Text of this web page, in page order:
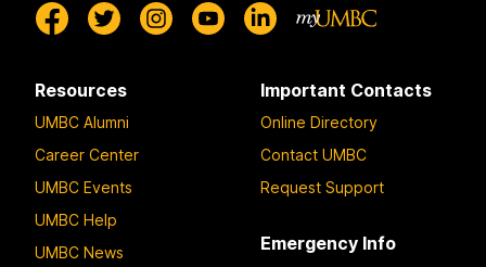
Resources
UMBC Alumni
Career Center
UMBC Events
UMBC Help
UMBC News
Important Contacts
Online Directory
Contact UMBC
Request Support
Emergency Info